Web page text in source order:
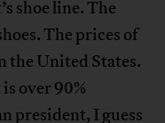
shoe line. The
The prices of
the United States.
over 90%
president, I guess